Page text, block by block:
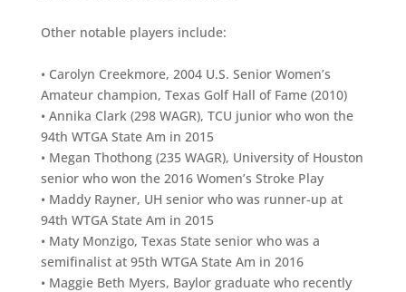
Other notable players include:
• Carolyn Creekmore, 2004 U.S. Senior Women’s
Amateur champion, Texas Golf Hall of Fame (2010)
• Annika Clark (298 WAGR), TCU junior who won the
94th WTGA State Am in 2015
• Megan Thothong (235 WAGR), University of Houston
senior who won the 2016 Women’s Stroke Play
• Maddy Rayner, UH senior who was runner-up at
94th WTGA State Am in 2015
• Maty Monzigo, Texas State senior who was a
semifinalist at 95th WTGA State Am in 2016
• Maggie Beth Myers, Baylor graduate who recently